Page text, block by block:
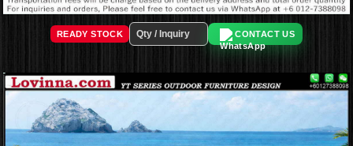
READY STOCK CONTACT US